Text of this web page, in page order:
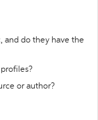
and do they have the
or author?